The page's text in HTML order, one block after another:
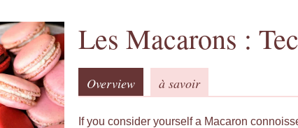
Les Macarons :
Overview à savoir
If you consider yourself a Macaron